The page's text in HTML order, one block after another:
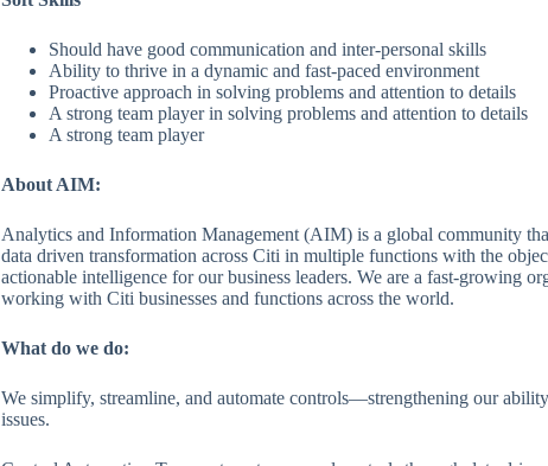
Should have good communication and inter-personal skills
Ability to thrive in a dynamic and fast-paced environment
Proactive approach in solving problems and attention to details
A strong team player in solving problems and attention to details
A strong team player
About AIM:
Analytics and Information Management (AIM) is a global community
data driven transformation across Citi in multiple functions with the
actionable intelligence for our business leaders. We are a fast-growing
working with Citi businesses and functions across the world.
What do we do:
We simplify, streamline, and automate controls—strengthening our
issues.